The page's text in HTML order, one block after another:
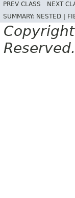
PREV CLASS NEXT
SUMMARY: NESTED |
Reserved.